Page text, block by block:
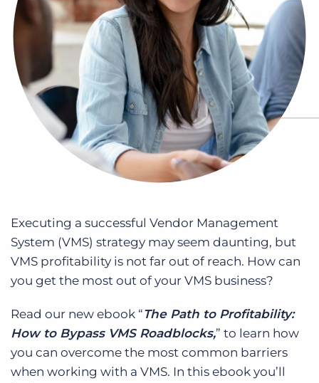
Executing a successful Vendor Management
System (VMS) strategy may seem daunting, but
VMS profitability is not far out of reach. How can
you get the most out of your VMS business?
Read our new ebook “The Path to Profitability:
How to Bypass VMS Roadblocks,” to learn how
you can overcome the most common barriers
when working with a VMS. In this ebook you’ll